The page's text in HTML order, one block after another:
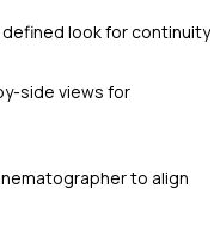
look for continuity
side views for
to align